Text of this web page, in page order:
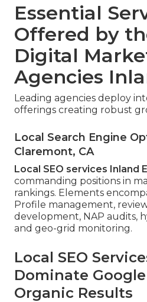
Essential
Offered by
Digital
Agencies
Leading agencies deploy
offerings creating robust
Local Search Engine
Claremont, CA
Local SEO services Inland
commanding positions in
rankings. Elements
Profile management,
development, NAP audits,
and geo-grid monitoring.
Local SEO
Dominate
Organic Results